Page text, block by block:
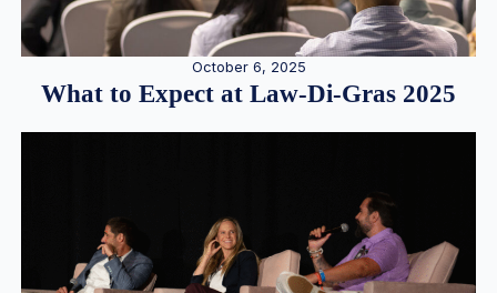
October 6, 2025
What to Expect at Law-Di-Gras 2025